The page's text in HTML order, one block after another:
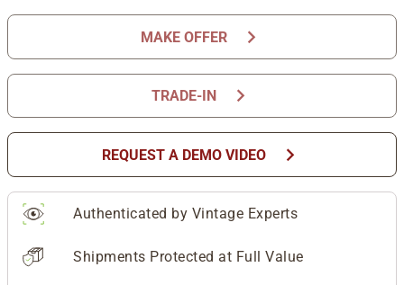
MAKE OFFER chevron_right
TRADE-IN chevron_right
REQUEST A DEMO VIDEO chevron_right
Authenticated by Vintage Experts
Shipments Protected at Full Value